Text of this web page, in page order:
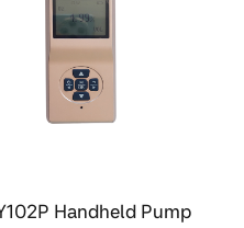
Handheld Pump